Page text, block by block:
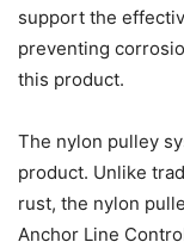
support the
preventing
this product.
The nylon pulley
product. Unlike
rust, the nylon
Anchor Line